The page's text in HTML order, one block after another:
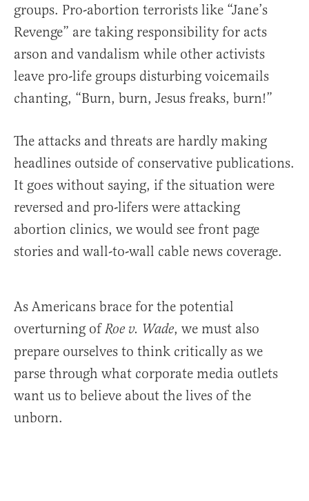
groups. Pro-abortion terrorists like “Jane’s
Revenge” are taking responsibility for acts
arson and vandalism while other activists
leave pro-life groups disturbing voicemails
chanting, “Burn, burn, Jesus freaks, burn!”
The attacks and threats are hardly making
headlines outside of conservative publications.
It goes without saying, if the situation were
reversed and pro-lifers were attacking
abortion clinics, we would see front page
stories and wall-to-wall cable news coverage.
As Americans brace for the potential
overturning ofRoe v. Wade, we must also
prepare ourselves to think critically as we
parse through what corporate media outlets
want us to believe about the lives of the
unborn.